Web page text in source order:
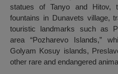
statues of Tanyo and Hitov,
fountains in Dunavets village,
touristic landmarks such as
area “Pozharevo Islands,”
Golyam Kosuy islands,
other rare and endangered